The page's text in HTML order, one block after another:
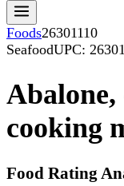
Foods26301110
SeafoodUPC:
Abalone,
cooking
Food Rating